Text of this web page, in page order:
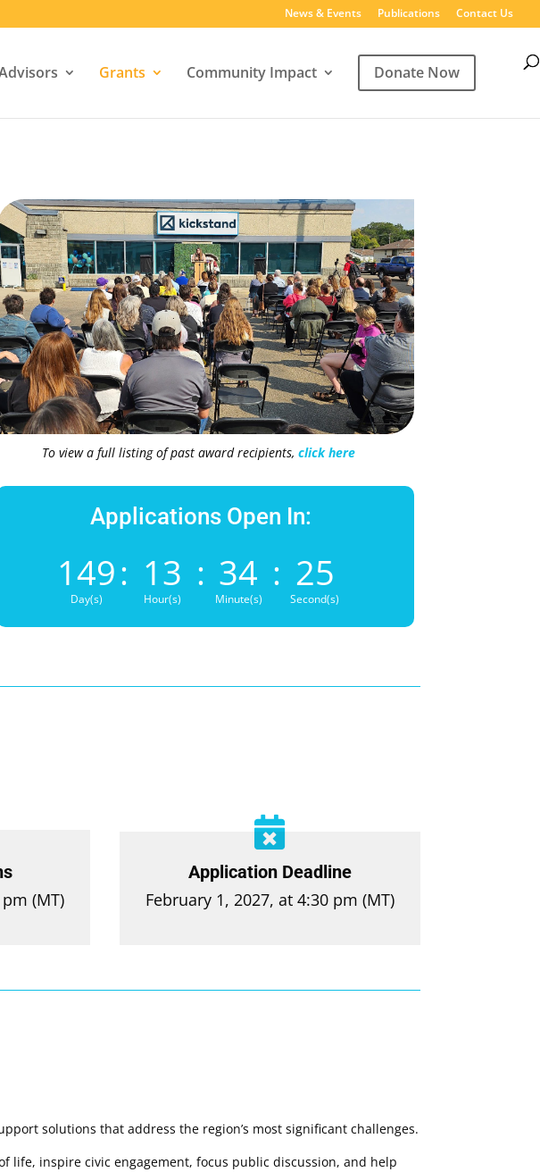
News & Events Publications Contact Us
Grants Community Impact Donate Now
To view a full listing of past award recipients, click here
Applications Open In:
149
Day(s)
: 13
Hour(s)
: 34
Minute(s)
: 24
Second(s)
(MT)

Application Deadline
February 1, 2027, at 4:30 pm (MT)
solutions that address the region’s most significant challenges.
life, inspire civic engagement, focus public discussion, and help